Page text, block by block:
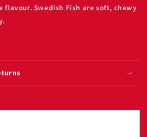
flavour. Swedish Fish are soft, chewy